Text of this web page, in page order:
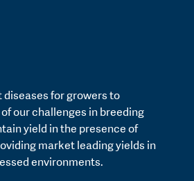
for growers to
our challenges in breeding
yield in the presence of
market leading yields in
environments.